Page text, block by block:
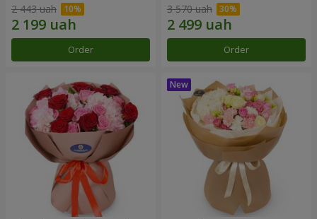
2 443 uah
Order
3 570 uah
Order